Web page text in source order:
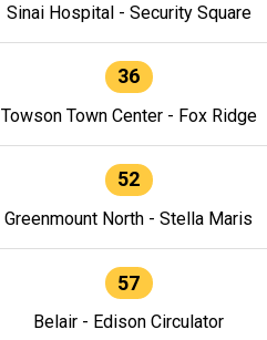
Sinai Hospital - Security Square
36
Towson Town Center - Fox Ridge
52
Greenmount North - Stella Maris
57
Belair - Edison Circulator